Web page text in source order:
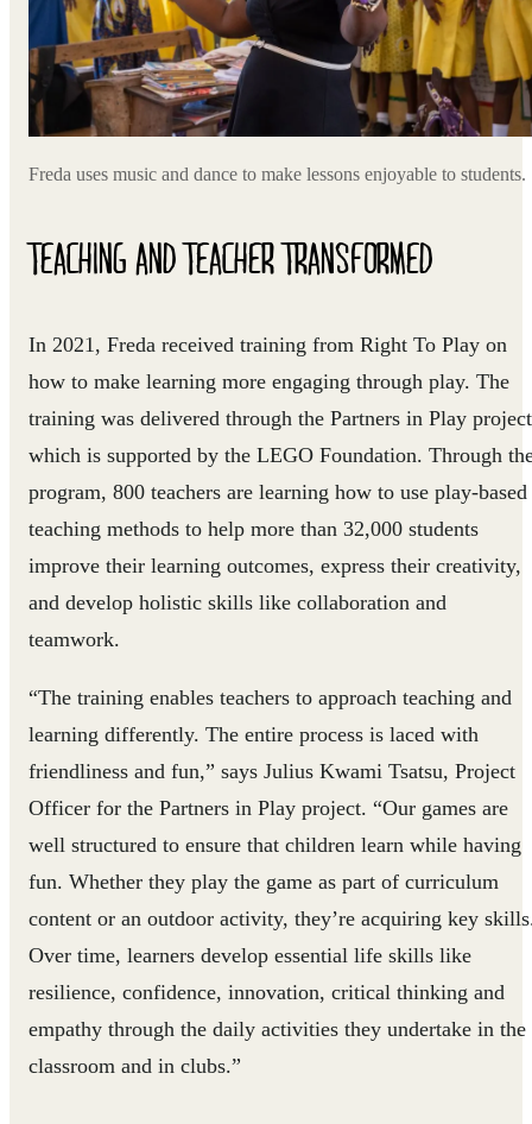
Freda uses music and dance to make lessons enjoyable to students.
TEACHING AND TEACHER TRANSFORMED
In 2021, Freda received training from Right To Play on
how to make learning more engaging through play. The
training was delivered through the Partners in Play project
which is supported by the LEGO Foundation. Through
program, 800 teachers are learning how to use play-based
teaching methods to help more than 32,000 students
improve their learning outcomes, express their creativity,
and develop holistic skills like collaboration and
teamwork.
“The training enables teachers to approach teaching and
learning differently. The entire process is laced with
friendliness and fun,” says Julius Kwami Tsatsu, Project
Officer for the Partners in Play project. “Our games are
well structured to ensure that children learn while having
fun. Whether they play the game as part of curriculum
content or an outdoor activity, they’re acquiring key
Over time, learners develop essential life skills like
resilience, confidence, innovation, critical thinking and
empathy through the daily activities they undertake in the
classroom and in clubs.”